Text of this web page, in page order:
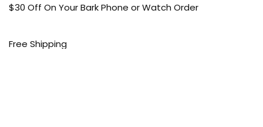
$30 Off On Your Bark Phone or Watch Order
Free Shipping